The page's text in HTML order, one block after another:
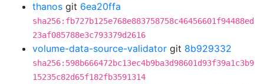
thanos git 6ea20ffa
sha256:fb727b125e768e883758758c46456601f94488ed
23af085788e3c793379d2616
volume-data-source-validator git 8b929332
sha256:598b666472bc13ec4b9ba3d98601d93f39a1c3b9
15235c82d65f182fb3591314